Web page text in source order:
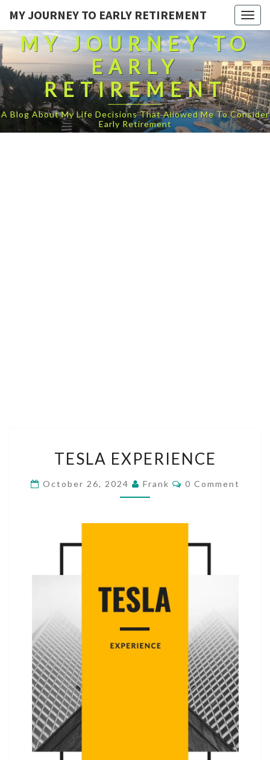
MY JOURNEY TO EARLY RETIREMENT
MY JOURNEY TO
EARLY
RETIREMENT
A Blog About My Life Decisions That Allowed Me To Consider
Early Retirement
EXPERIENCE
TESLA EXPERIENCE
October 26, 2024 Frank Comments
0 Comment